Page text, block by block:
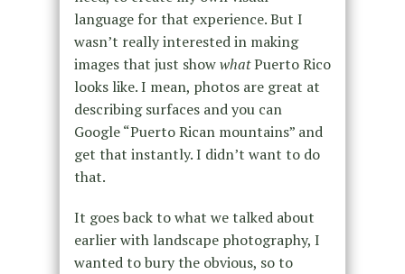
language for that experience. But I
wasn’t really interested in making
images that just showwhatPuerto Rico
looks like. I mean, photos are great at
describing surfaces and you can
Google “Puerto Rican mountains” and
get that instantly. I didn’t want to do
that.
It goes back to what we talked about
earlier with landscape photography, I
wanted to bury the obvious, so to